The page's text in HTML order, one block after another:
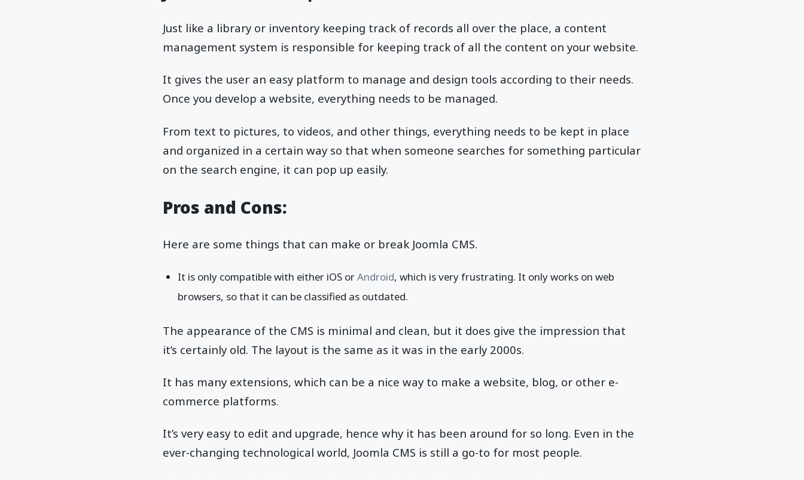
Just like a library or inventory keeping track of records all over the place, a content
management system is responsible for keeping track of all the content on your website.
It gives the user an easy platform to manage and design tools according to their needs.
Once you develop a website, everything needs to be managed.
From text to pictures, to videos, and other things, everything needs to be kept in place
and organized in a certain way so that when someone searches for something particular
on the search engine, it can pop up easily.
Pros and Cons:
Here are some things that can make or break Joomla CMS.
It is only compatible with either iOS orAndroid, which is very frustrating. It only works on web
browsers, so that it can be classified as outdated.
The appearance of the CMS is minimal and clean, but it does give the impression that
it’s certainly old. The layout is the same as it was in the early 2000s.
It has many extensions, which can be a nice way to make a website, blog, or other e-
commerce platforms.
It’s very easy to edit and upgrade, hence why it has been around for so long. Even in the
ever-changing technological world, Joomla CMS is still a go-to for most people.